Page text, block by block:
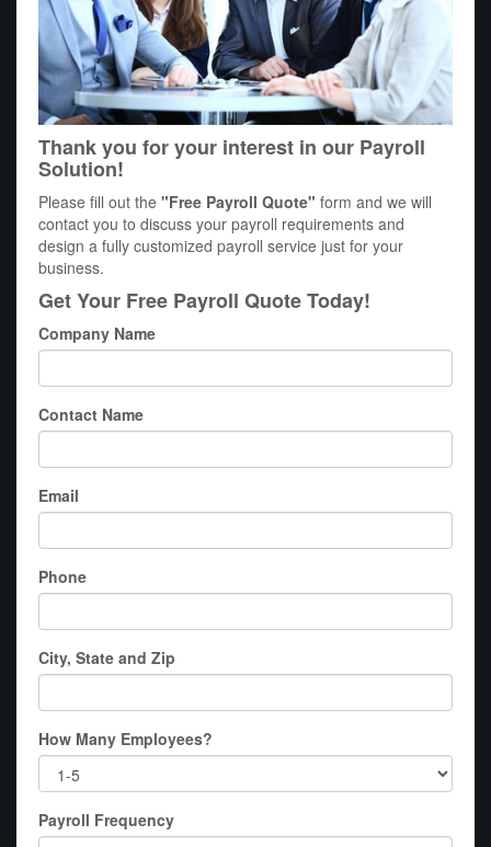
Thank you for your interest in our Payroll
Solution!
Please fill out the "Free Payroll Quote" form and we will
contact you to discuss your payroll requirements and
design a fully customized payroll service just for your
business.
Get Your Free Payroll Quote Today!
Company Name
Contact Name
Email
Phone
City, State and Zip
How Many Employees?
Payroll Frequency